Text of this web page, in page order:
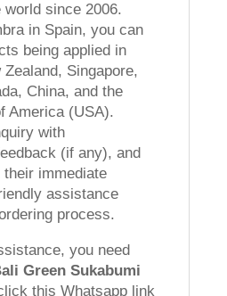
since 2006.
in Spain, you can
being applied in
Singapore,
China, and the
America (USA).
with
(if any), and
immediate
assistance
process.
you need
Green Sukabumi
this Whatsapp link